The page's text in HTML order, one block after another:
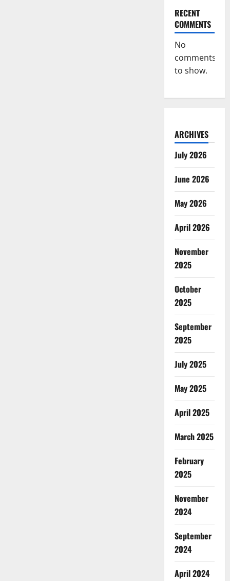
RECENT
COMMENTS
No
comments
to show.
ARCHIVES
July 2026
June 2026
May 2026
April 2026
November
2025
October
2025
September
2025
July 2025
May 2025
April 2025
March 2025
February
2025
November
2024
September
2024
April 2024